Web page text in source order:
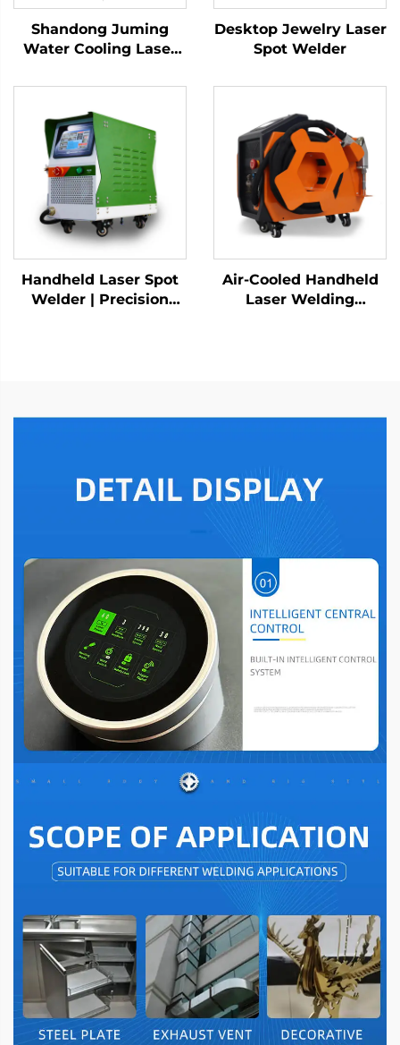
Shandong Juming
Water Cooling Laser
Fiber Laser Welder
Desktop Jewelry Laser
Spot Welder
Handheld Laser Spot
Welder | Precision
Air-Cooled Handheld
Laser Welding